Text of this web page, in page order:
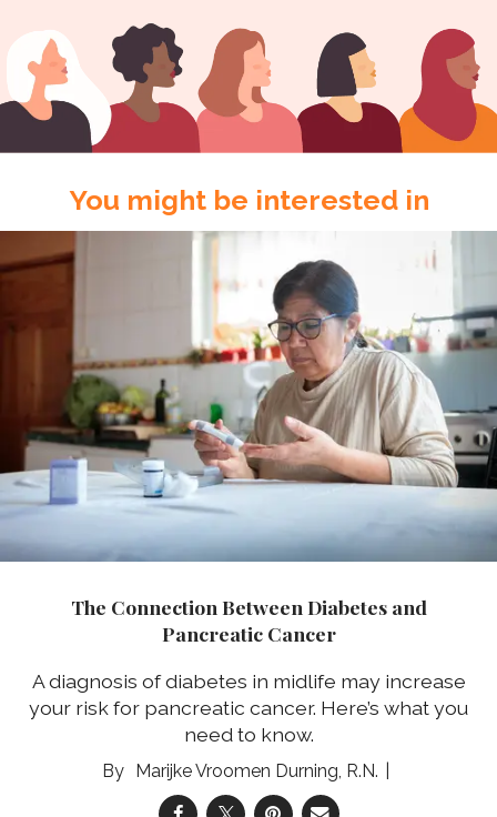
You might be interested in
The Connection Between Diabetes and
Pancreatic Cancer
A diagnosis of diabetes in midlife may increase
your risk for pancreatic cancer. Here’s what you
need to know.
Marijke Vroomen Durning, R.N.